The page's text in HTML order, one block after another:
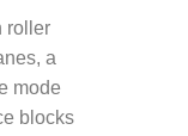
roller
a
mode
blocks